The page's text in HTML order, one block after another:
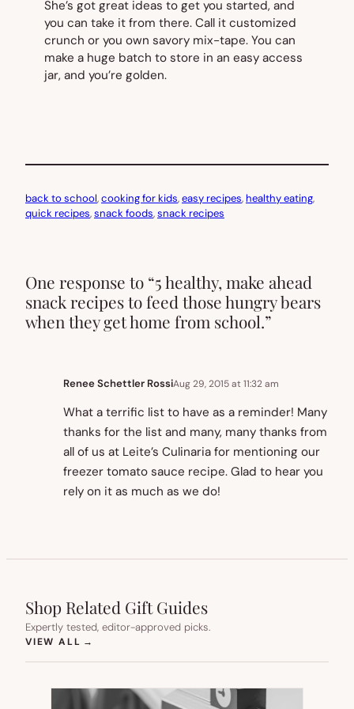
She’s got great ideas to get you started, and
you can take it from there. Call it customized
crunch or you own savory mix-tape. You can
make a huge batch to store in an easy access
jar, and you’re golden.
back to school, cooking for kids, easy recipes, healthy eating
quick recipes, snack foods, snack recipes
One response to “5 healthy, make ahead
snack recipes to feed those hungry bears
when they get home from school.”
Renee Schettler RossiAug 29, 2015 at 11:32 am
What a terrific list to have as a reminder! Many
thanks for the list and many, many thanks from
all of us at Leite’s Culinaria for mentioning our
freezer tomato sauce recipe. Glad to hear you
rely on it as much as we do!
Shop Related Gift Guides
Expertly tested, editor-approved picks.
VIEW ALL →